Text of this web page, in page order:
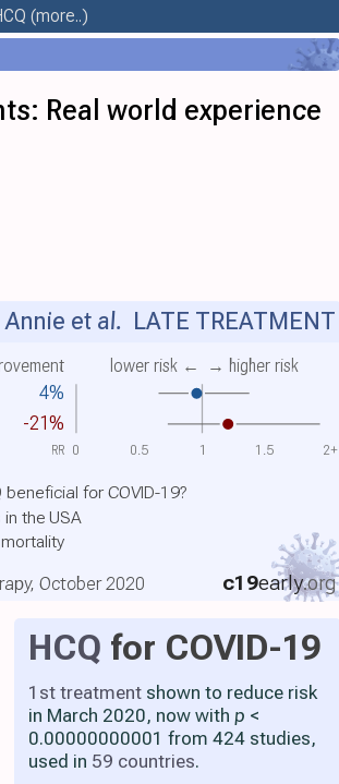
(more..)
Real world experience
4%
lower risk ← → higher risk
-21%
Annie et al. LATE TREATMENT
for COVID-19?
the USA
c19early.org
October 2020
0 0.5 1 1.5 2+
RR
HCQ for COVID-19
1st treatment shown to reduce risk
in March 2020, now with p <
0.00000000001 from 424 studies,
used in 59 countries.